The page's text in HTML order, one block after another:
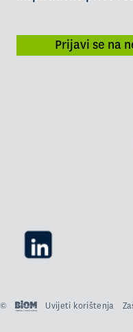
Prijavi se na
© Uvijeti korištenja